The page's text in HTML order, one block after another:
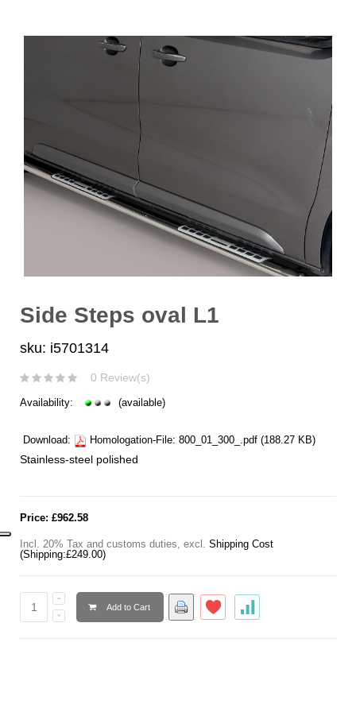
Side Steps oval L1
sku: i5701314
0 Review(s)
Availability: (available)
Download: Homologation-File: 800_01_300_.pdf (188.27 KB)
Stainless-steel polished
Price: £962.58
Incl. 20% Tax and customs duties, excl. Shipping Cost
(Shipping:£249.00)
Add to Cart